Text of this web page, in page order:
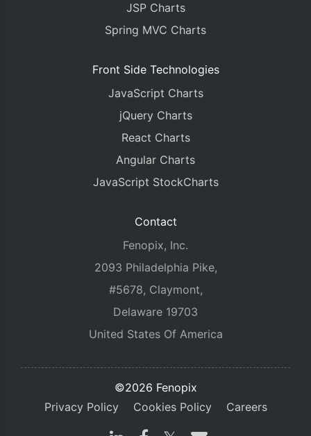
JSP Charts
Spring MVC Charts
Front Side Technologies
JavaScript Charts
jQuery Charts
React Charts
Angular Charts
JavaScript StockCharts
Contact
Fenopix, Inc.
2093 Philadelphia Pike,
#5678, Claymont,
Delaware 19703
United States Of America
©2026 Fenopix
Privacy Policy
Cookies Policy Careers